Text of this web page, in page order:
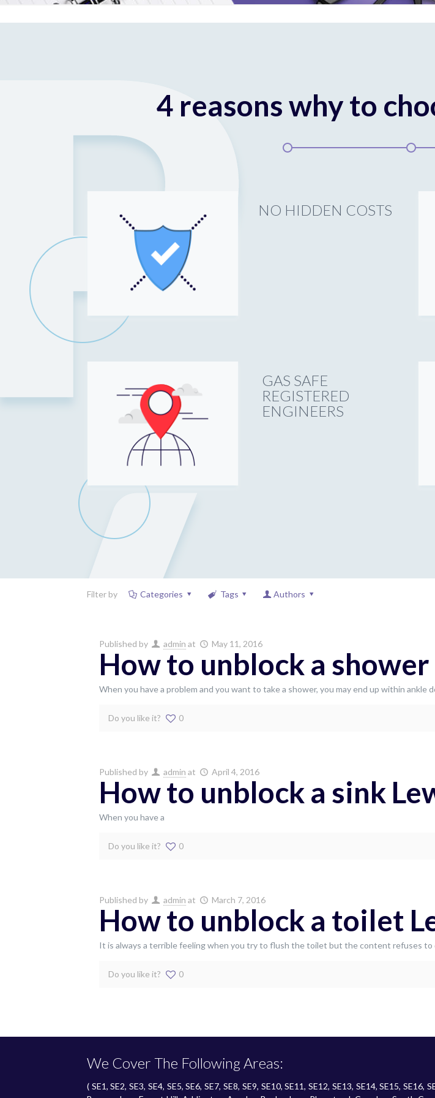
4 reasons why to
NO HIDDEN COSTS
GAS SAFE
REGISTERED
ENGINEERS
Filter by Categories Tags Authors
Published by admin at May 11, 2016
How to unblock a shower
When you have a problem and you want to take a shower, you may end up within ankle
Do you like it? 0
Published by admin at April 4, 2016
How to unblock a sink
When you have a
Do you like it? 0
Published by admin at March 7, 2016
How to unblock a toilet
It is always a terrible feeling when you try to flush the toilet but the content refuses to
Do you like it? 0
We Cover The Following Areas:
( SE1, SE2, SE3, SE4, SE5, SE6, SE7, SE8, SE9, SE10, SE11, SE12, SE13, SE14, SE15,